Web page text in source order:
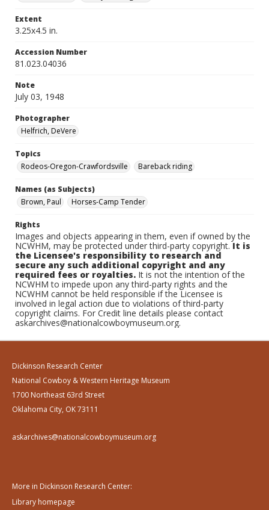
Extent
3.25x4.5 in.
Accession Number
81.023.04036
Note
July 03, 1948
Photographer
Helfrich, DeVere
Topics
Rodeos-Oregon-Crawfordsville
Bareback riding
Names (as Subjects)
Brown, Paul
Horses-Camp Tender
Rights
Images and objects appearing in them, even if owned by the
NCWHM, may be protected under third-party copyright.It is
the Licensee's responsibility to research and
secure any such additional copyright and any
required fees or royalties. It is not the intention of the
NCWHM to impede upon any third-party rights and the
NCWHM cannot be held responsible if the Licensee is
involved in legal action due to violations of third-party
copyright claims. For Credit line details please contact
askarchives@nationalcowboymuseum.org.
Dickinson Research Center
National Cowboy & Western Heritage Museum
1700 Northeast 63rd Street
Oklahoma City, OK 73111
askarchives@nationalcowboymuseum.org
More in Dickinson Research Center:
Library homepage